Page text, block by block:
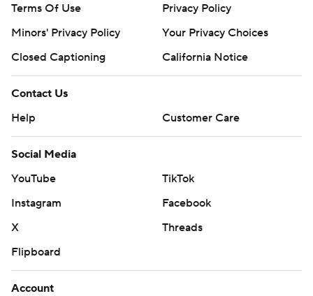
Terms Of Use
Privacy Policy
Minors' Privacy Policy
Your Privacy Choices
Closed Captioning
California Notice
Contact Us
Help
Customer Care
Social Media
YouTube
TikTok
Instagram
Facebook
X
Threads
Flipboard
Account